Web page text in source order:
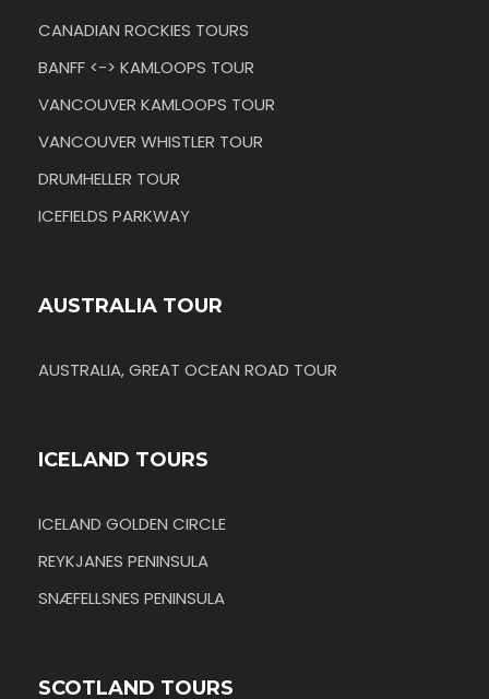
CANADIAN ROCKIES TOURS
BANFF <-> KAMLOOPS TOUR
VANCOUVER KAMLOOPS TOUR
VANCOUVER WHISTLER TOUR
DRUMHELLER TOUR
ICEFIELDS PARKWAY
AUSTRALIA TOUR
AUSTRALIA, GREAT OCEAN ROAD TOUR
ICELAND TOURS
ICELAND GOLDEN CIRCLE
REYKJANES PENINSULA
SNÆFELLSNES PENINSULA
SCOTLAND TOURS